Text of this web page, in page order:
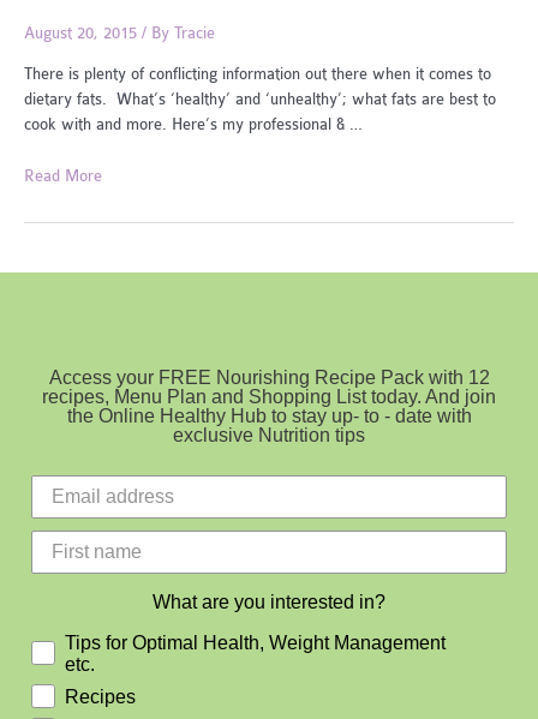
August 20, 2015 / By Tracie
There is plenty of conflicting information out there when it comes to
dietary fats. What’s ‘healthy’ and ‘unhealthy’; what fats are best to
cook with and more. Here’s my professional & …
For
love
Olive
Read More
Access your FREE Nourishing Recipe Pack with 12
recipes, Menu Plan and Shopping List today. And join
the Online Healthy Hub to stay up- to - date with
exclusive Nutrition tips
What are you interested in?
Tips for Optimal Health, Weight Management
etc.
Recipes